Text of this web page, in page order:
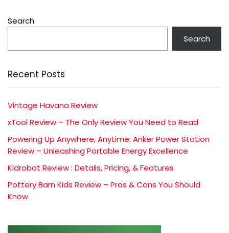
Search
Search
Recent Posts
Vintage Havana Review
xTool Review – The Only Review You Need to Read
Powering Up Anywhere, Anytime: Anker Power Station
Review – Unleashing Portable Energy Excellence
Kidrobot Review : Details, Pricing, & Features
Pottery Barn Kids Review – Pros & Cons You Should
Know